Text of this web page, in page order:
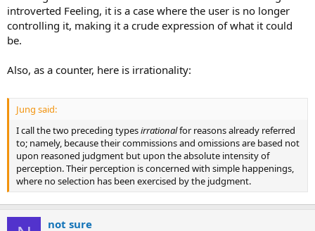
introverted Feeling, it is a case where the user is no longer
controlling it, making it a crude expression of what it could
be.
Also, as a counter, here is irrationality:
Jung said:
I call the two preceding typesirrationalfor reasons already referred
to; namely, because their commissions and omissions are based not
upon reasoned judgment but upon the absolute intensity of
perception. Their perception is concerned with simple happenings,
where no selection has been exercised by the judgment.
not sure